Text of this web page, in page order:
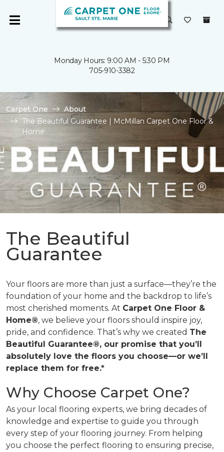
Monday Hours: 9:00 AM - 5:30 PM
705-910-3382
Carpet One
About
The Beautiful Guarantee | McMillan Carpet One Floor &
Home
The Beautiful
Guarantee
Your floors are more than just a surface—they’re the
foundation of your home and the backdrop to life’s
most cherished moments. At Carpet One Floor &
Home®, we believe your floors should inspire joy,
pride, and confidence. That’s why we created The
Beautiful Guarantee®, our promise that you’ll
absolutely love the floors you choose—or we’ll
replace them for free.*
Why Choose Carpet One?
As your local flooring experts, we bring decades of
knowledge and expertise to guide you through
every step of your flooring journey. From helping
you choose the perfect flooring to ensuring precise,